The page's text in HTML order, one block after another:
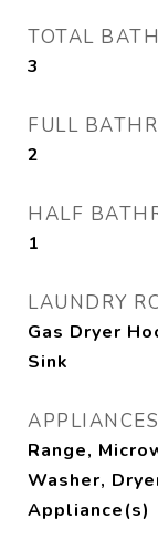
TOTAL
3
FULL
2
HALF
1
LAUNDRY
Gas Dryer
Sink
APPLIANCES
Range,
Washer,
Appliance(s)